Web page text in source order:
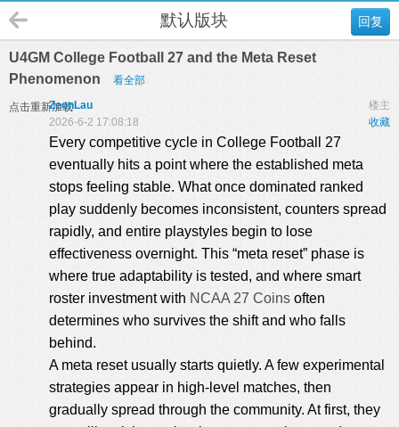
回复
默认版块
U4GM College Football 27 and the Meta Reset
Phenomenon
看全部
点击重新加载 楼主
ZeonLau
收藏
2026-6-2 17:08:18
Every competitive cycle in College Football 27
eventually hits a point where the established meta
stops feeling stable. What once dominated ranked
play suddenly becomes inconsistent, counters spread
rapidly, and entire playstyles begin to lose
effectiveness overnight. This “meta reset” phase is
where true adaptability is tested, and where smart
roster investment with NCAA 27 Coins often
determines who survives the shift and who falls
behind.
A meta reset usually starts quietly. A few experimental
strategies appear in high-level matches, then
gradually spread through the community. At first, they